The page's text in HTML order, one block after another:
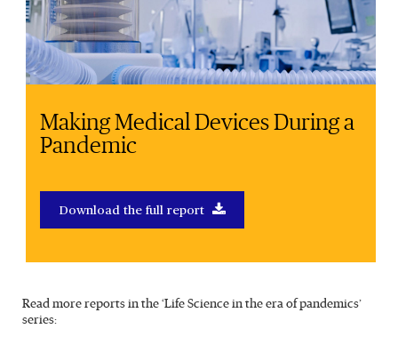
Making Medical Devices During a
Pandemic
Download the full report
Read more reports in the ‘Life Science in the era of pandemics’
series: